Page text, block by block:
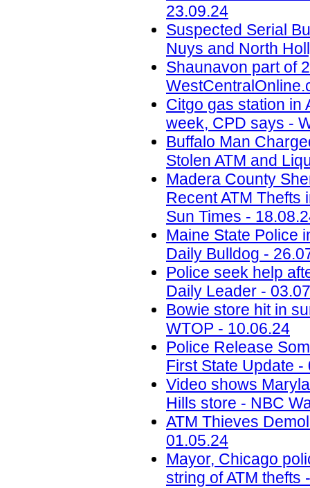
23.09.24
Suspected Serial
Nuys and North
Shaunavon part of
Citgo gas station in
week, CPD says -
Buffalo Man
Stolen ATM and
Madera County
Recent ATM Thefts
Sun Times -
Maine State Police
Daily Bulldog -
Police seek help
Daily Leader -
Bowie store hit in
WTOP - 10.06.24
Police Release
First State Update -
Video shows
Hills store - NBC
ATM Thieves
01.05.24
Mayor, Chicago
string of ATM thefts